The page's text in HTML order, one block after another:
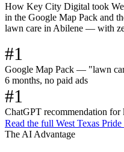
How Key City Digital took
in the Google Map Pack and
lawn care in Abilene — with
#1
Google Map Pack — "lawn
6 months, no paid ads
#1
ChatGPT recommendation
Read the full West Texas
The AI Advantage